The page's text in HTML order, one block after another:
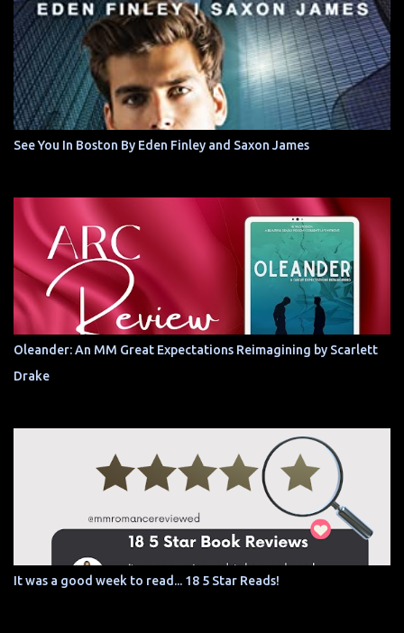
See You In Boston By Eden Finley and Saxon James
Oleander: An MM Great Expectations Reimagining by Scarlett
Drake
It was a good week to read... 18 5 Star Reads!